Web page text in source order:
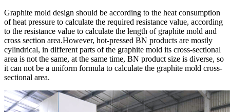
Graphite mold design should be according to the heat consumption
of heat pressure to calculate the required resistance value, according
to the resistance value to calculate the length of graphite mold and
cross section area.However, hot-pressed BN products are mostly
cylindrical, in different parts of the graphite mold its cross-sectional
area is not the same, at the same time, BN product size is diverse, so
it can not be a uniform formula to calculate the graphite mold cross-
sectional area.